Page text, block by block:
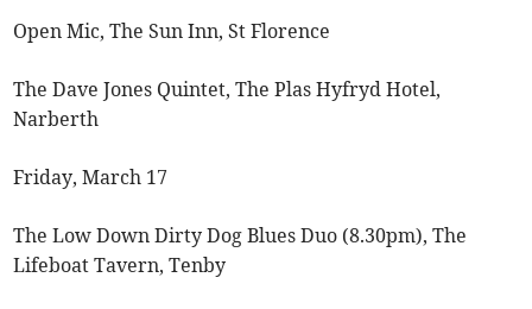
Open Mic, The Sun Inn, St Florence
The Dave Jones Quintet, The Plas Hyfryd Hotel,
Narberth
Friday, March 17
The Low Down Dirty Dog Blues Duo (8.30pm), The
Lifeboat Tavern, Tenby